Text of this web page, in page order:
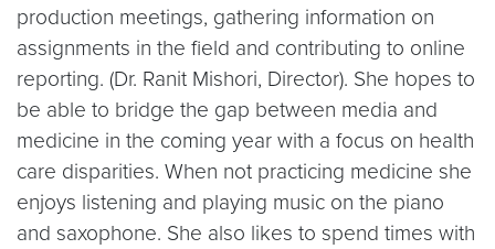
production meetings, gathering information on
assignments in the field and contributing to online
reporting. (Dr. Ranit Mishori, Director). She hopes to
be able to bridge the gap between media and
medicine in the coming year with a focus on health
care disparities. When not practicing medicine she
enjoys listening and playing music on the piano
and saxophone. She also likes to spend times with